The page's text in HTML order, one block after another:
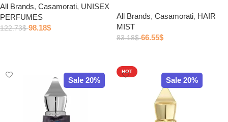
All Brands, Casamorati, UNISEX
PERFUMES
122.73$ 98.18$
All Brands, Casamorati, HAIR
MIST
83.18$ 66.55$
Sale 20% Sale 20%
HOT